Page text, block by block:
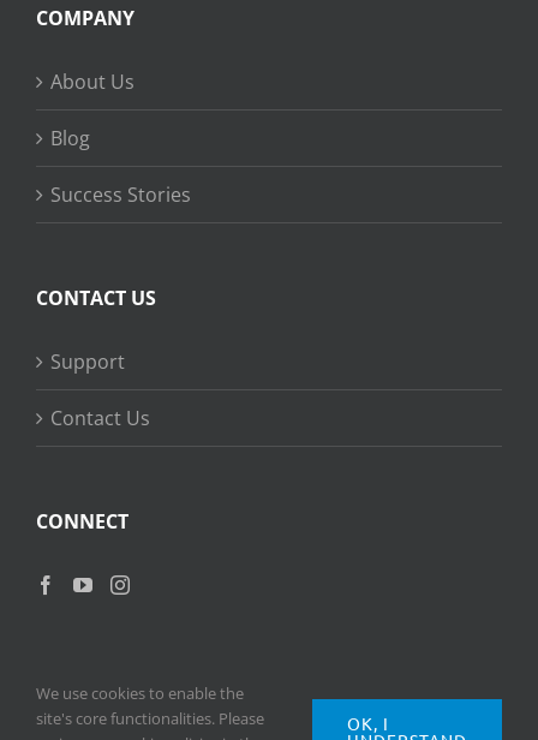
COMPANY
About Us
Blog
Success Stories
CONTACT US
Support
Contact Us
CONNECT
We use cookies to enable the
site's core functionalities. Please
OK, I